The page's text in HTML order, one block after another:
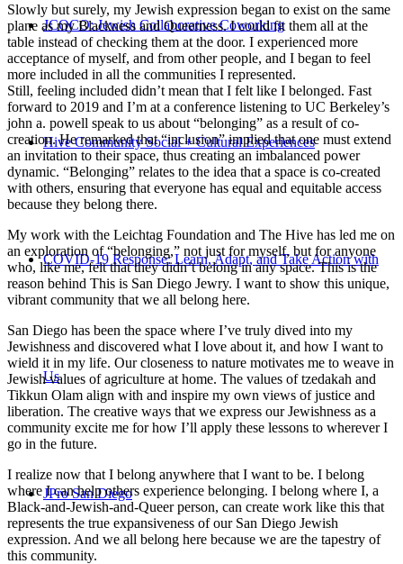
JCOCO: Jewish Collaborative Coworking
Hive Community Social + Cultural Experiences
COVID-19 Response: Learn, Adapt, and Take Action with
Us
JPro San Diego
Slowly but surely, my Jewish expression began to exist on the same
plane as my Blackness and Queerness. I could fit them all at the
table instead of checking them at the door. I experienced more
acceptance of myself, and from other people, and I began to feel
more included in all the communities I represented.
Still, feeling included didn’t mean that I felt like I belonged. Fast
forward to 2019 and I’m at a conference listening to UC Berkeley’s
john a. powell speak to us about “belonging” as a result of co-
creation. He remarked that “inclusion” implied that one must extend
an invitation to their space, thus creating an imbalanced power
dynamic. “Belonging” relates to the idea that a space is co-created
with others, ensuring that everyone has equal and equitable access
because they belong there.
My work with the Leichtag Foundation and The Hive has led me on
an exploration of “belonging,” not just for myself, but for anyone
who, like me, felt that they didn’t belong in any space. This is the
reason behind This is San Diego Jewry. I want to show this unique,
vibrant community that we all belong here.
San Diego has been the space where I’ve truly dived into my
Jewishness and discovered what I love about it, and how I want to
wield it in my life. Our closeness to nature motivates me to weave in
Jewish values of agriculture at home. The values of tzedakah and
Tikkun Olam align with and inspire my own views of justice and
liberation. The creative ways that we express our Jewishness as a
community excite me for how I’ll apply these lessons to wherever I
go in the future.
I realize now that I belong anywhere that I want to be. I belong
where I can help others experience belonging. I belong where I, a
Black-and-Jewish-and-Queer person, can create work like this that
represents the true expansiveness of our San Diego Jewish
expression. And we all belong here because we are the tapestry of
this community.